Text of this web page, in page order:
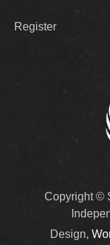
Register
Copyright ©
Design,